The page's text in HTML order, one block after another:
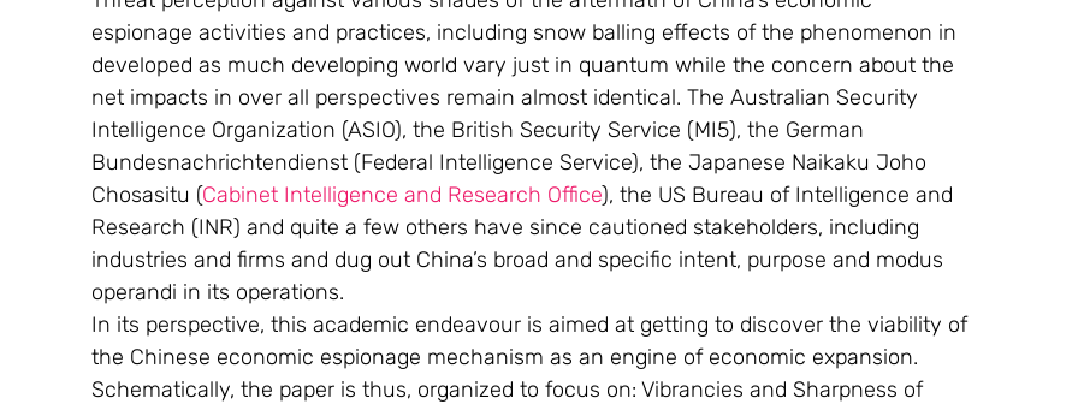
espionage activities and practices, including snow balling effects of the phenomenon in
developed as much developing world vary just in quantum while the concern about the
net impacts in over all perspectives remain almost identical. The Australian Security
Intelligence Organization (ASIO), the British Security Service (MI5), the German
Bundesnachrichtendienst (Federal Intelligence Service), the Japanese Naikaku Joho
Chosasitu (Cabinet Intelligence and Research Office), the US Bureau of Intelligence and
Research (INR) and quite a few others have since cautioned stakeholders, including
industries and firms and dug out China’s broad and specific intent, purpose and modus
operandi in its operations.
In its perspective, this academic endeavour is aimed at getting to discover the viability of
the Chinese economic espionage mechanism as an engine of economic expansion.
Schematically, the paper is thus, organized to focus on: Vibrancies and Sharpness of